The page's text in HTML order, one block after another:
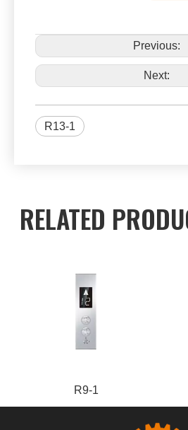
Previous:
Next:
R13-1
RELATED
R9-1